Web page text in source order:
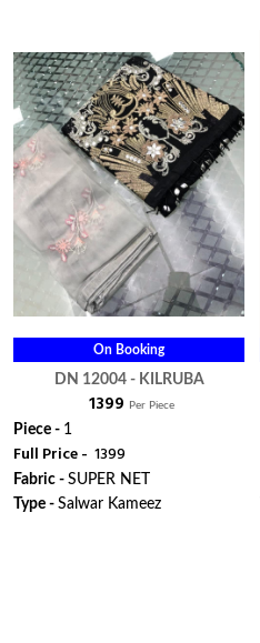
On Booking
DN 12004 - KILRUBA
₹ 1399 Per Piece
Piece - 1
Full Price - ₹ 1399
Fabric - SUPER NET
Type - Salwar Kameez